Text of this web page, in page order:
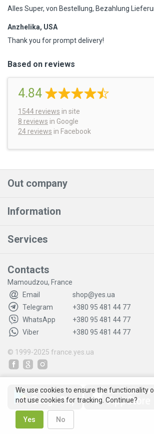
Alles Super, von Bestellung, Bezahlung
Anzhelika, USA
Thank you for prompt delivery!
Based on reviews
4.84
1544 reviews in site
8 reviews in Google
24 reviews in Facebook
Out company
Information
Services
Contacts
Mamoudzou, France
Email
shop@yes.ua
Telegram
+380 95 481 44 77
WhatsApp
+380 95 481 44 77
Viber
+380 95 481 44 77
© 1999-2025 france.yes.ua
We use cookies to ensure the functionality
not use cookies for tracking. Continue?
Yes No